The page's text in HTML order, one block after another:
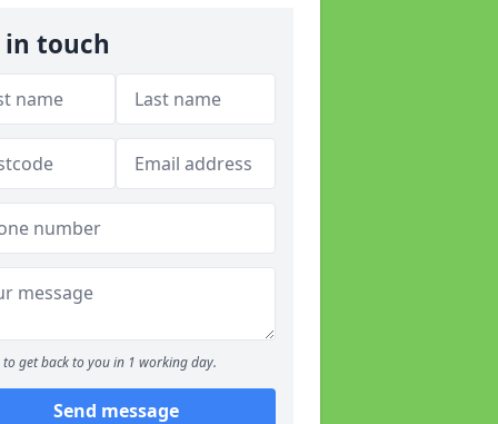
in touch
to get back to you in 1 working day.
Send message